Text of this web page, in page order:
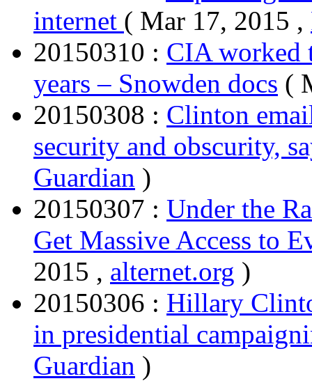
internet ( Mar 17, 2015 ,
20150310 : CIA worked
years – Snowden docs (
20150308 : Clinton
security and obscurity,
Guardian )
20150307 : Under the
Get Massive Access to
2015 , alternet.org )
20150306 : Hillary
in presidential
Guardian )